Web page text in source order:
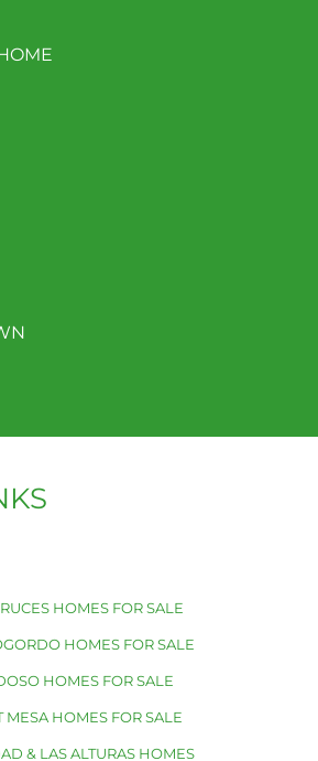
HOMES FOR SALE
HOMES FOR SALE
HOMES FOR SALE
MESA HOMES FOR SALE
& LAS ALTURAS HOMES